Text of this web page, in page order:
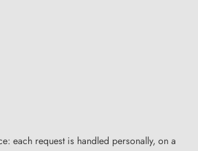
each request is handled personally, on a